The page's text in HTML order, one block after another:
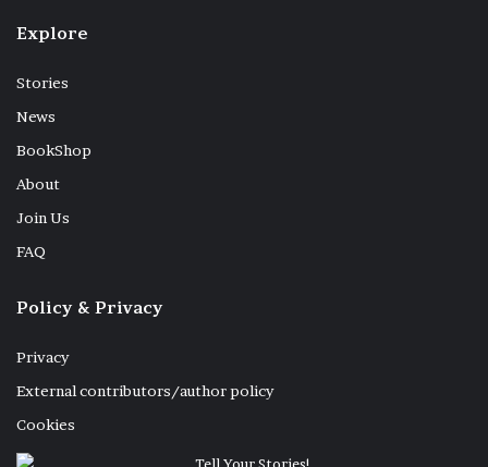
Explore
Stories
News
BookShop
About
Join Us
FAQ
Policy & Privacy
Privacy
External contributors/author policy
Cookies